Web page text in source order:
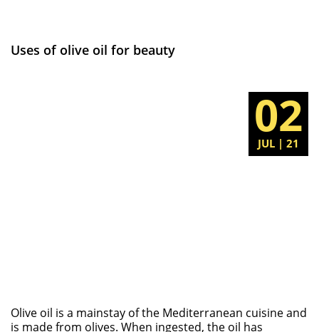
Uses of olive oil for beauty
02
JUL | 21
Olive oil is a mainstay of the Mediterranean cuisine and
is made from olives. When ingested, the oil has